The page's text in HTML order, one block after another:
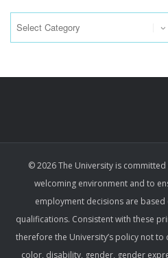
© 2026 The University is
welcoming environment and to
employment decisions are based
qualifications. Consistent with these
therefore the University’s policy not
color, disability, gender, gender